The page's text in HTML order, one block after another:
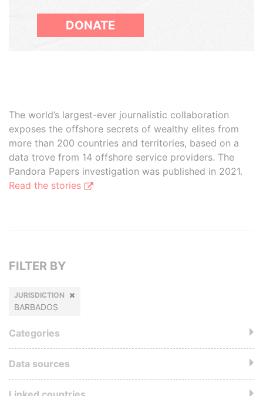
DONATE
The world’s largest-ever journalistic collaboration
exposes the offshore secrets of wealthy elites from
more than 200 countries and territories, based on a
data trove from 14 offshore service providers. The
Pandora Papers investigation was published in 2021.
Read the stories
FILTER BY
JURISDICTION
BARBADOS
Categories
Data sources